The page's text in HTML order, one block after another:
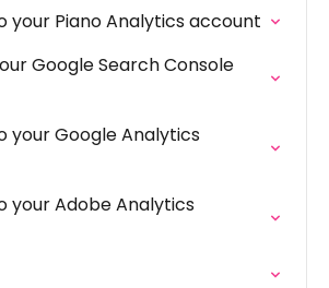
your Piano Analytics account
Google Search Console
your Google Analytics
your Adobe Analytics